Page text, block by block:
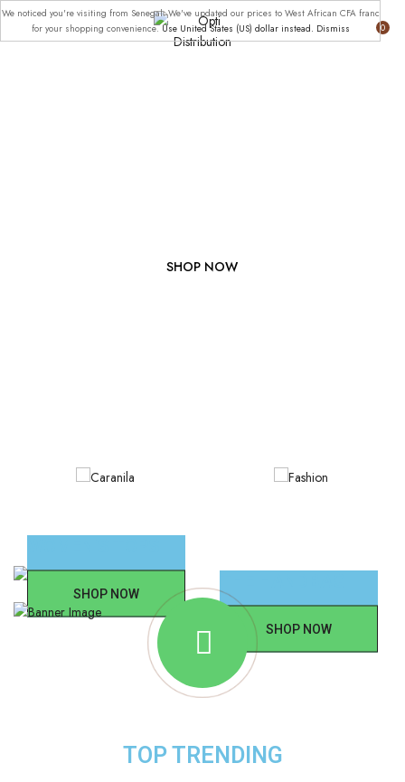
0
SHOP NOW
SHOP NOW
SHOP NOW
TOP TRENDING
We noticed you're visiting from Senegal. We've updated our prices to West African CFA franc
for your shopping convenience.Use United States (US) dollar instead. Dismiss